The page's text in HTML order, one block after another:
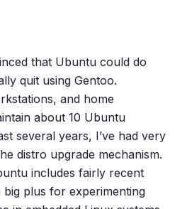
that Ubuntu could do
quit using Gentoo.
and home
about 10 Ubuntu
several years, I’ve had very
distro upgrade mechanism.
includes fairly recent
big plus for experimenting